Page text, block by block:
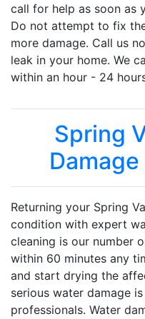
call for help as soon as
Do not attempt to fix
more damage. Call us
leak in your home. We
within an hour - 24
Spring
Returning your Spring
condition with expert
cleaning is our number
within 60 minutes any
and start drying the
serious water damage
professionals. Water